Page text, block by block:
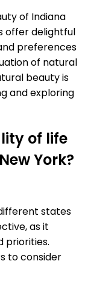
of Indiana
offer delightful
preferences
of natural
beauty is
and exploring
of life
York?
states
as it
priorities.
to consider